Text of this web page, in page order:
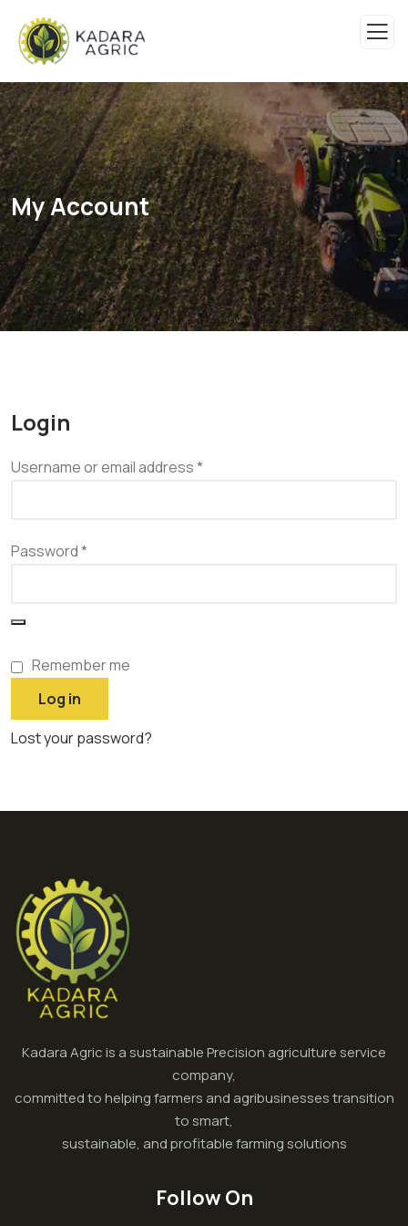
My Account
Login
Username or email address*
Password*
Remember me
Log in
Lost your password?
Kadara Agric is a sustainable Precision agriculture service
company,
committed to helping farmers and agribusinesses transition
to smart,
sustainable, and profitable farming solutions
Follow On